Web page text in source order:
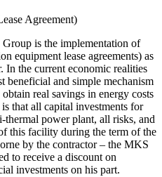
Agreement)
is the implementation of
equipment lease agreements) as
In the current economic realities
beneficial and simple mechanism
real savings in energy costs
that all capital investments for
power plant, all risks, and
this facility during the term of the
by the contractor – the MKS
to receive a discount on
investments on his part.